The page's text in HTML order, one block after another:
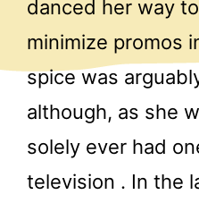
danced her way
minimize promos
spice was
although, as she
solely ever had
television . In the